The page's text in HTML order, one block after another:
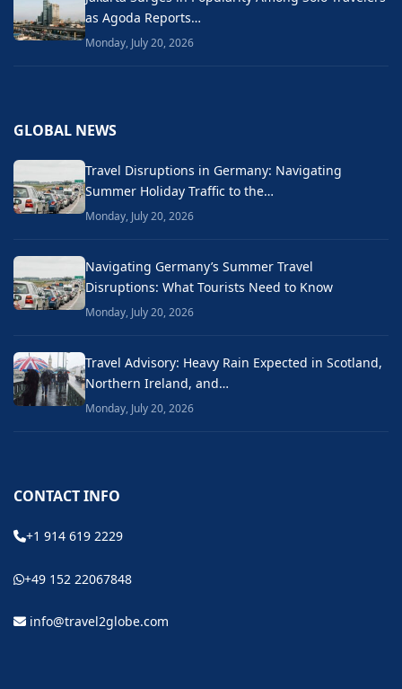
as Agoda Reports…
Monday, July 20, 2026
GLOBAL NEWS
Travel Disruptions in Germany: Navigating
Summer Holiday Traffic to the…
Monday, July 20, 2026
Navigating Germany’s Summer Travel
Disruptions: What Tourists Need to Know
Monday, July 20, 2026
Travel Advisory: Heavy Rain Expected in Scotland,
Northern Ireland, and…
Monday, July 20, 2026
CONTACT INFO
+1 914 619 2229
+49 152 22067848
info@travel2globe.com